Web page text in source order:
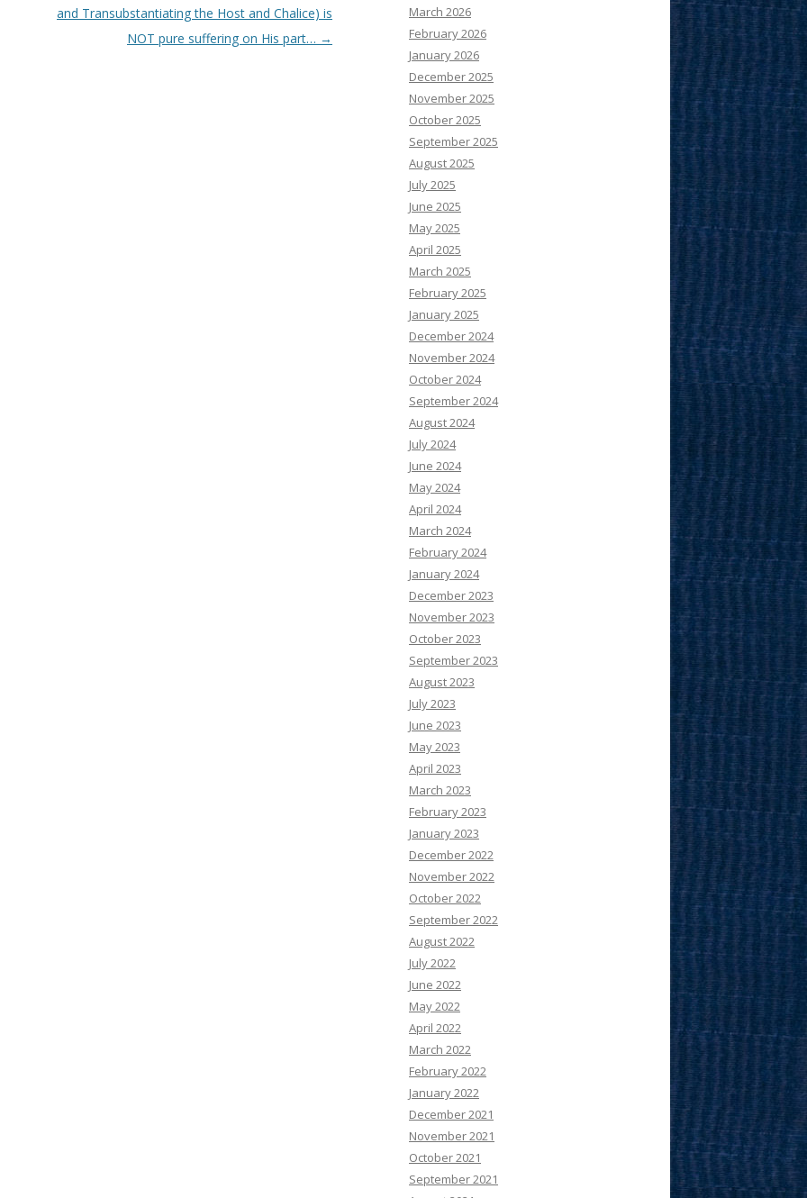
and Transubstantiating the Host and Chalice) is
NOT pure suffering on His part… →
March 2026
February 2026
January 2026
December 2025
November 2025
October 2025
September 2025
August 2025
July 2025
June 2025
May 2025
April 2025
March 2025
February 2025
January 2025
December 2024
November 2024
October 2024
September 2024
August 2024
July 2024
June 2024
May 2024
April 2024
March 2024
February 2024
January 2024
December 2023
November 2023
October 2023
September 2023
August 2023
July 2023
June 2023
May 2023
April 2023
March 2023
February 2023
January 2023
December 2022
November 2022
October 2022
September 2022
August 2022
July 2022
June 2022
May 2022
April 2022
March 2022
February 2022
January 2022
December 2021
November 2021
October 2021
September 2021